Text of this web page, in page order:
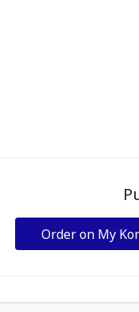
Order on My